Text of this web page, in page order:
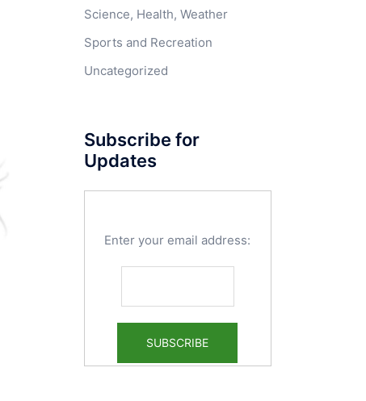
Science, Health, Weather
Sports and Recreation
Uncategorized
Subscribe for
Updates
Enter your email address: